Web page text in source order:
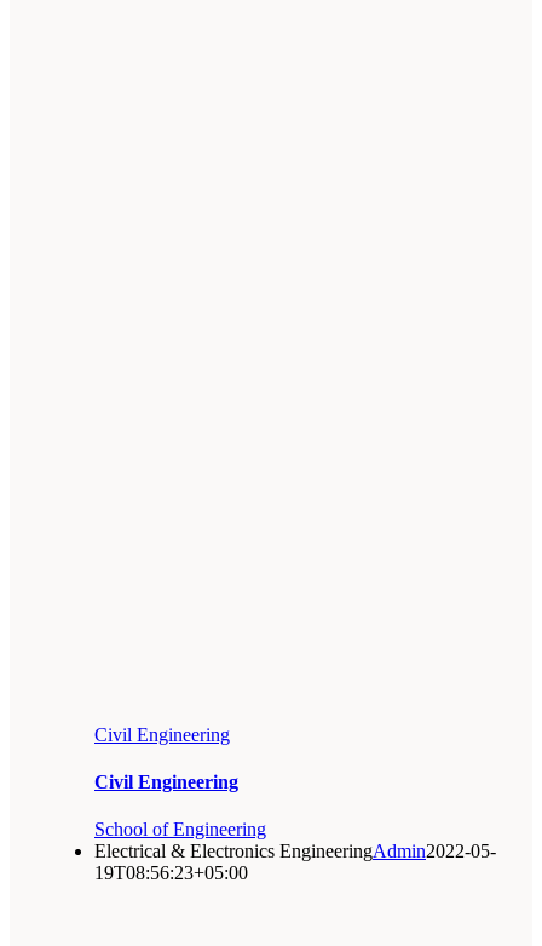
Civil Engineering
Civil Engineering
School of Engineering
Electrical & Electronics EngineeringAdmin2022-05-
19T08:56:23+05:00